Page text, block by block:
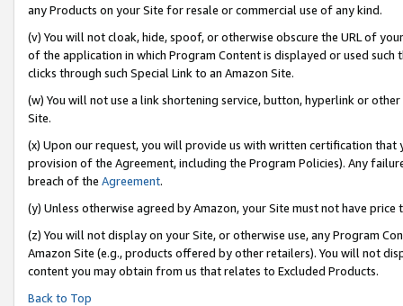
any Products on your Site for resale or commercial use of any kind.
(v) You will not cloak, hide, spoof, or otherwise obscure the URL of
of the application in which Program Content is displayed or used
clicks through such Special Link to an Amazon Site.
(w) You will not use a link shortening service, button, hyperlink or
Site.
(x) Upon our request, you will provide us with written certification
provision of the Agreement, including the Program Policies). Any
breach of the Agreement.
(y) Unless otherwise agreed by Amazon, your Site must not have
(z) You will not display on your Site, or otherwise use, any Program
Amazon Site (e.g., products offered by other retailers). You will not
content you may obtain from us that relates to Excluded Products.
Back to Top